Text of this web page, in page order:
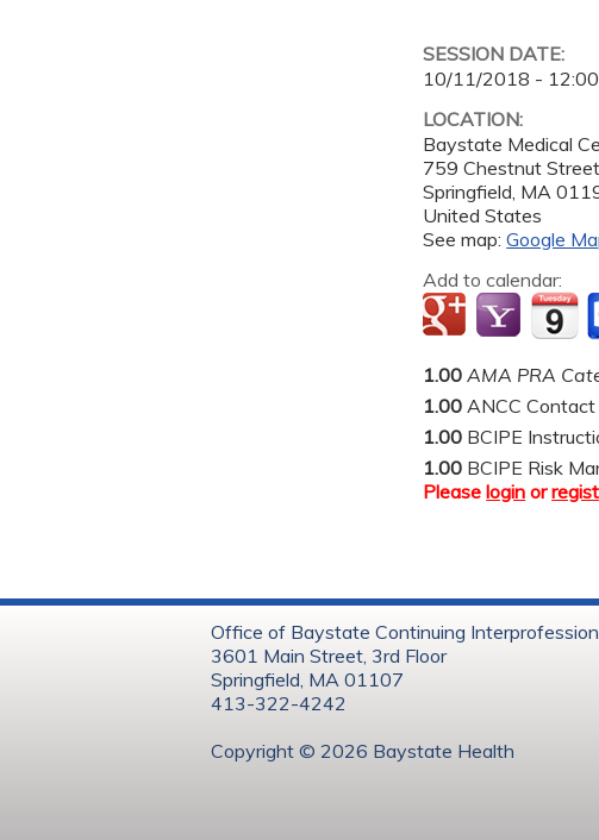
SESSION DATE:
10/11/2018 -
LOCATION:
Baystate Medical
759 Chestnut Street
Springfield MA
United States
See map:Google
Add to calendar:
1.00 AMA PRA
1.00 ANCC Contact
1.00 BCIPE
1.00 BCIPE Risk
Pleaselogin or
Office of Baystate Continuing
3601 Main Street, 3rd Floor
Springfield, MA 01107
413-322-4242
Copyright © 2026